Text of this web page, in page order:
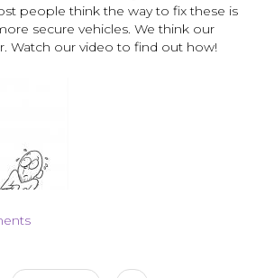
people think the way to fix these is
secure vehicles. We think our
Watch our video to find out how!